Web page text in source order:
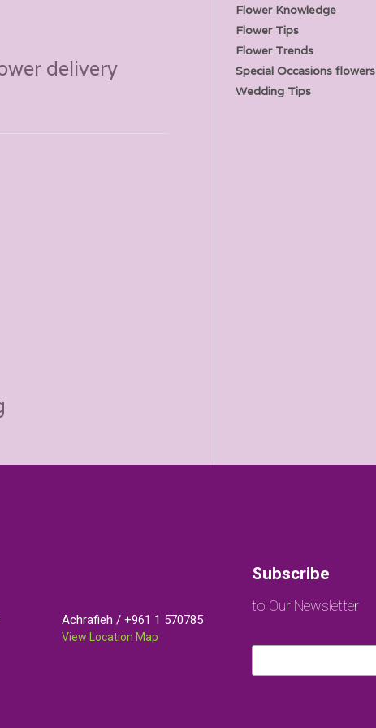
delivery
Flower Knowledge
Flower Tips
Flower Trends
Special Occasions flowers
Wedding Tips
Achrafieh / +961 1 570785
View Location Map
Subscribe
to Our Newsletter